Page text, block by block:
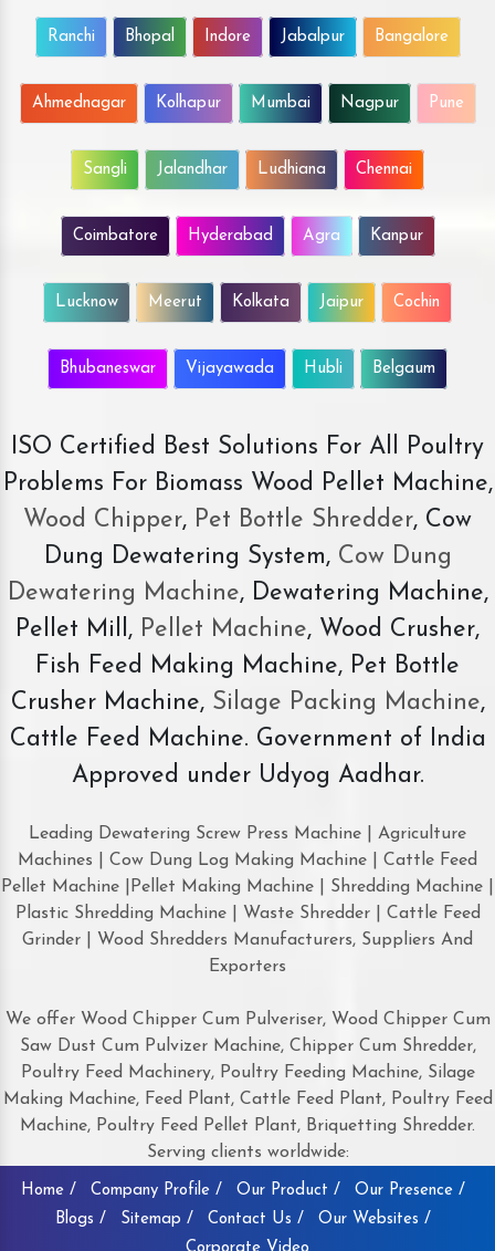
Ranchi Bhopal Indore Jabalpur Bangalore
Ahmednagar Kolhapur Mumbai Nagpur Pune
Sangli Jalandhar Ludhiana Chennai
Coimbatore Hyderabad Agra Kanpur
Lucknow Meerut Kolkata Jaipur Cochin
Bhubaneswar Vijayawada Hubli Belgaum
ISO Certified Best Solutions For All Poultry
Problems For Biomass Wood Pellet Machine,
Wood Chipper, Pet Bottle Shredder, Cow
Dung Dewatering System,Cow Dung
Dewatering Machine, Dewatering Machine,
Pellet Mill, Pellet Machine, Wood Crusher,
Fish Feed Making Machine, Pet Bottle
Crusher Machine, Silage Packing Machine,
Cattle Feed Machine. Government of India
Approved under Udyog Aadhar.
Leading Dewatering Screw Press Machine | Agriculture
Machines | Cow Dung Log Making Machine | Cattle Feed
Pellet Machine |Pellet Making Machine | Shredding Machine |
Plastic Shredding Machine | Waste Shredder | Cattle Feed
Grinder | Wood Shredders Manufacturers, Suppliers And
Exporters
We offer Wood Chipper Cum Pulveriser, Wood Chipper Cum
Saw Dust Cum Pulvizer Machine, Chipper Cum Shredder,
Poultry Feed Machinery, Poultry Feeding Machine, Silage
Making Machine, Feed Plant, Cattle Feed Plant, Poultry Feed
Machine, Poultry Feed Pellet Plant, Briquetting Shredder.
Serving clients worldwide:
Home / Company Profile / Our Product /
Our Presence /
Blogs /
Sitemap / Contact Us /
Our Websites /